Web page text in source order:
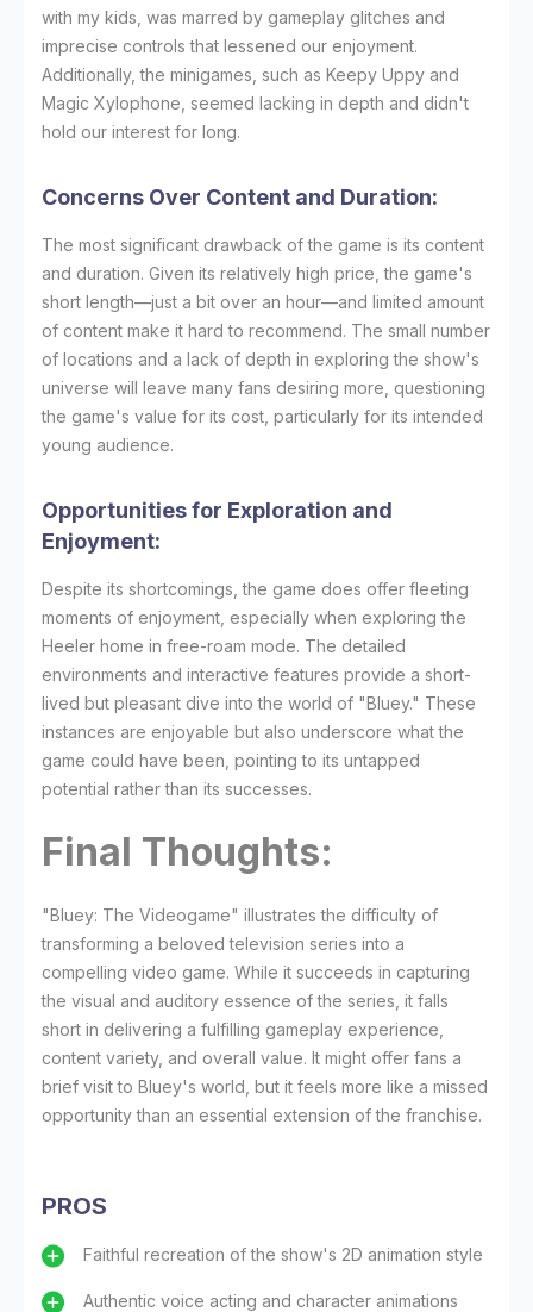
with my kids, was marred by gameplay glitches and
imprecise controls that lessened our enjoyment.
Additionally, the minigames, such as Keepy Uppy and
Magic Xylophone, seemed lacking in depth and didn't
hold our interest for long.
Concerns Over Content and Duration:
The most significant drawback of the game is its content
and duration. Given its relatively high price, the game's
short length—just a bit over an hour—and limited amount
of content make it hard to recommend. The small number
of locations and a lack of depth in exploring the show's
universe will leave many fans desiring more, questioning
the game's value for its cost, particularly for its intended
young audience.
Opportunities for Exploration and
Enjoyment:
Despite its shortcomings, the game does offer fleeting
moments of enjoyment, especially when exploring the
Heeler home in free-roam mode. The detailed
environments and interactive features provide a short-
lived but pleasant dive into the world of "Bluey." These
instances are enjoyable but also underscore what the
game could have been, pointing to its untapped
potential rather than its successes.
Final Thoughts:
"Bluey: The Videogame" illustrates the difficulty of
transforming a beloved television series into a
compelling video game. While it succeeds in capturing
the visual and auditory essence of the series, it falls
short in delivering a fulfilling gameplay experience,
content variety, and overall value. It might offer fans a
brief visit to Bluey's world, but it feels more like a missed
opportunity than an essential extension of the franchise.
PROS
Faithful recreation of the show's 2D animation style
Authentic voice acting and character animations